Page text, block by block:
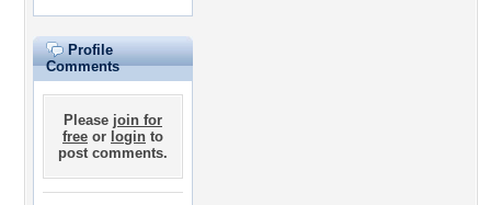
Profile
Comments
Please join for
free or login to
post comments.